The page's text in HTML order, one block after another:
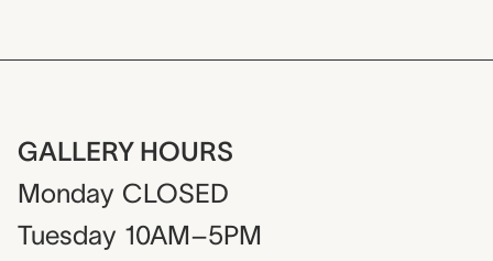
GALLERY HOURS
Monday CLOSED
Tuesday 10AM–5PM